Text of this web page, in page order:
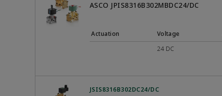
ASCO JPIS8316B302MBDC24/DC
Actuation Voltage
24 DC
JSIS8316B302DC24/DC